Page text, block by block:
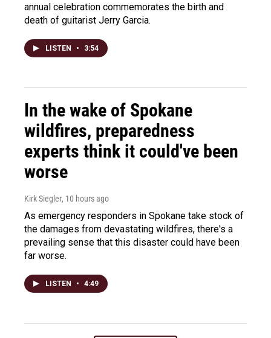
annual celebration commemorates the birth and
death of guitarist Jerry Garcia.
LISTEN • 3:54
In the wake of Spokane
wildfires, preparedness
experts think it could've been
worse
Kirk Siegler, 10 hours ago
As emergency responders in Spokane take stock of
the damages from devastating wildfires, there's a
prevailing sense that this disaster could have been
far worse.
LISTEN • 4:49